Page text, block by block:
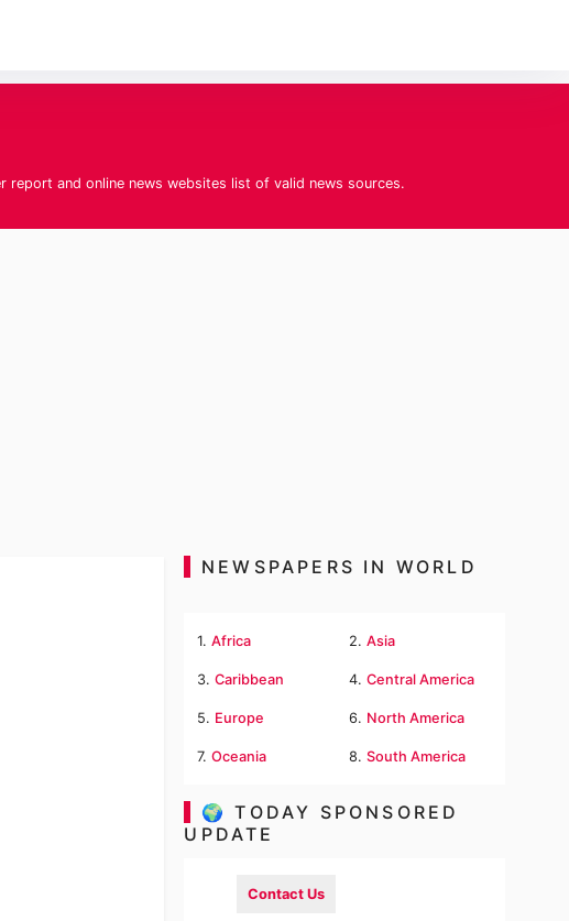
and online news websites list of valid news sources.
NEWSPAPERS IN WORLD
1.Africa 2. Asia
3.Caribbean 4. Central America
5. Europe 6. North America
7.Oceania 8. South America
🌍 TODAY SPONSORED
UPDATE
Contact Us